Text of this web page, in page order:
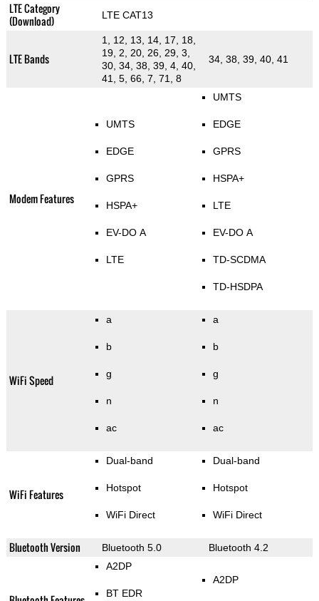
LTE Category
(Download)
LTE CAT13
LTE Bands
1, 12, 13, 14, 17, 18,
19, 2, 20, 26, 29, 3,
30, 34, 38, 39, 4, 40,
41, 5, 66, 7, 71, 8
34, 38, 39, 40, 41
Modem Features
UMTS
EDGE
GPRS
HSPA+
EV-DO A
LTE
UMTS
EDGE
GPRS
HSPA+
LTE
EV-DO A
TD-SCDMA
TD-HSDPA
WiFi Speed
a
b
g
n
ac
a
b
g
n
ac
WiFi Features
Dual-band
Hotspot
WiFi Direct
Dual-band
Hotspot
WiFi Direct
Bluetooth Version Bluetooth 5.0 Bluetooth 4.2
A2DP
BT EDR
A2DP